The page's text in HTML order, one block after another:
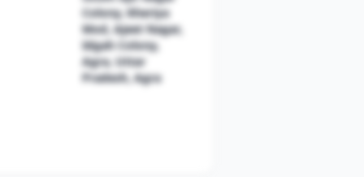
Colony, Kheriya
Mod, Ajeet Nagar,
Idgah Colony,
Agra, Uttar
Pradesh, Agra